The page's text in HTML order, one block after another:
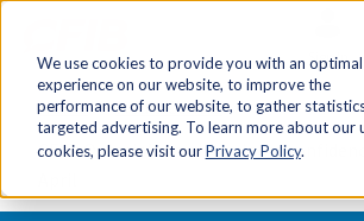
We use cookies to provide you with an optimal
experience on our website, to improve the
performance of our website, to gather
targeted advertising. To learn more about our
cookies, please visit ourPrivacy Policy.
Sign In
Home
Media Centre
CFIB: Ontario’s small business